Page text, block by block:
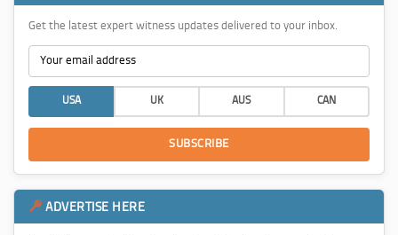
Get the latest expert witness updates delivered to your inbox.
USA UK AUS CAN
SUBSCRIBE
ADVERTISE HERE